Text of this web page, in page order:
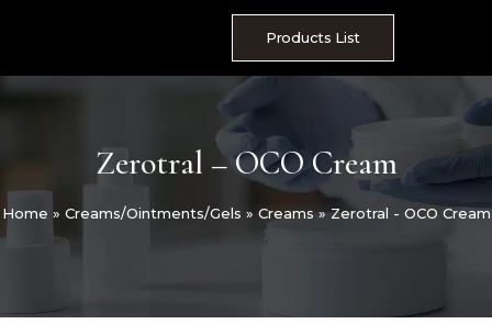
Products List
Zerotral – OCO Cream
Home » Creams/Ointments/Gels » Creams»Zerotral - OCO Cream